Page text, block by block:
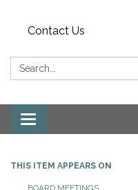
Contact Us
Search:
Toggle
navigation
THIS ITEM APPEARS ON
BOARD MEETINGS